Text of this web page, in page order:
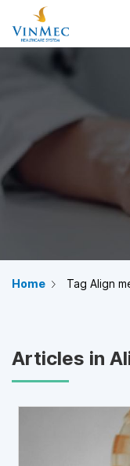
Home Tag Align
Articles in